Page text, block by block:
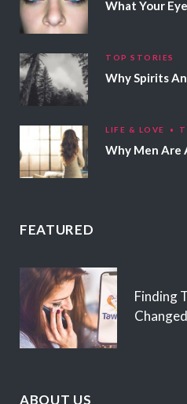
TOP STORIES
LIFE & LOVE
FEATURED
Finding
ABOUT US